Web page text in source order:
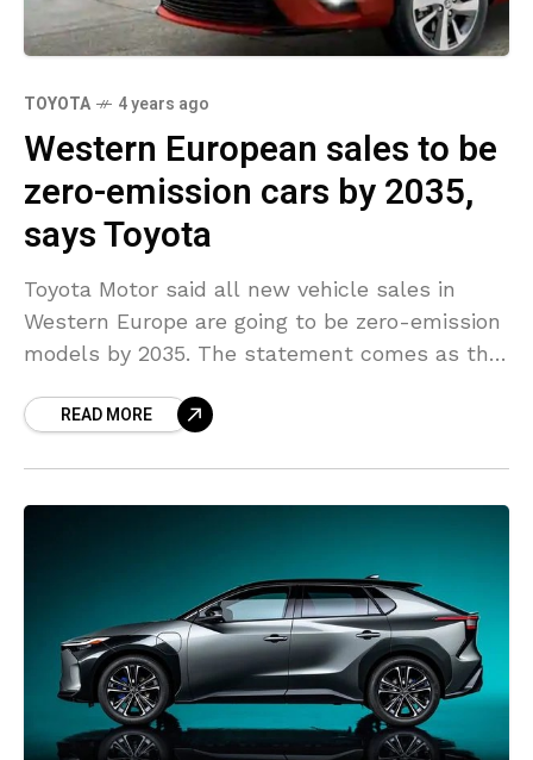
TOYOTA 4 years ago
Western European sales to be
zero-emission cars by 2035,
says Toyota
Toyota Motor said all new vehicle sales in
Western Europe are going to be zero-emission
models by 2035. The statement comes as the
emission
READ MORE